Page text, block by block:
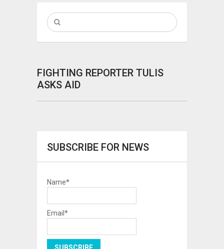
FIGHTING REPORTER TULIS
ASKS AID
SUBSCRIBE FOR NEWS
Name*
Email*